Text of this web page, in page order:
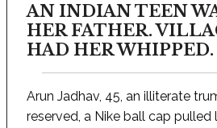
AN INDIAN TEEN
HER FATHER.
HAD HER WHIPPED.
Arun Jadhav, 45, an illiterate
reserved, a Nike ball cap pulled